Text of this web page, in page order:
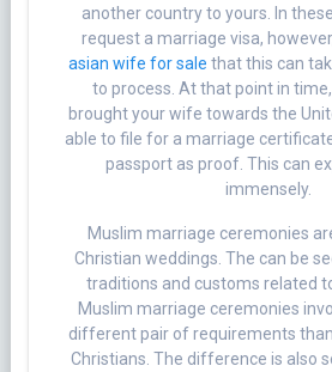
another country to yours. In
request a marriage visa,
asian wife for sale that this can
to process. At that point in
brought your wife towards the
able to file for a marriage
passport as proof. This can
immensely.
Muslim marriage ceremonies
Christian weddings. The can be
traditions and customs related
Muslim marriage ceremonies
different pair of requirements
Christians. The difference is also